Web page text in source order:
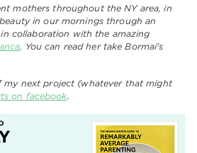
mothers throughout the NY area, in
in our mornings through an
collaboration with the amazing
. You can read her take Bormai's
next project (whatever that might
on facebook.